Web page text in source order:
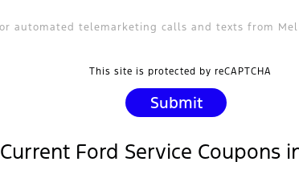
automated telemarketing calls and texts from
This site is protected by reCAPTCHA
Ford Service Coupons